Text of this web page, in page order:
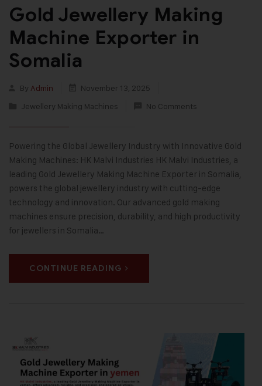
Gold Jewellery Making
Machine Exporter in
Somalia
By Admin
November 13, 2025
Jewellery Making Machines
No Comments
Powering the Global Jewellery Industry with Innovative Gold
Making Machines: HK Malvi Industries HK Malvi Industries, a
leading Gold Jewellery Making Machine Exporter in Somalia,
powers the global jewellery industry with cutting-edge
technology and innovation. Our advanced gold making
machines ensure precision, durability, and high productivity
for jewellers in Somalia…
CONTINUE READING